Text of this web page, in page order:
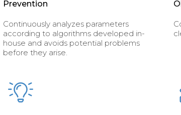
Prevention
Continuously analyzes parameters
according to algorithms developed in-
house and avoids potential problems
before they arise.